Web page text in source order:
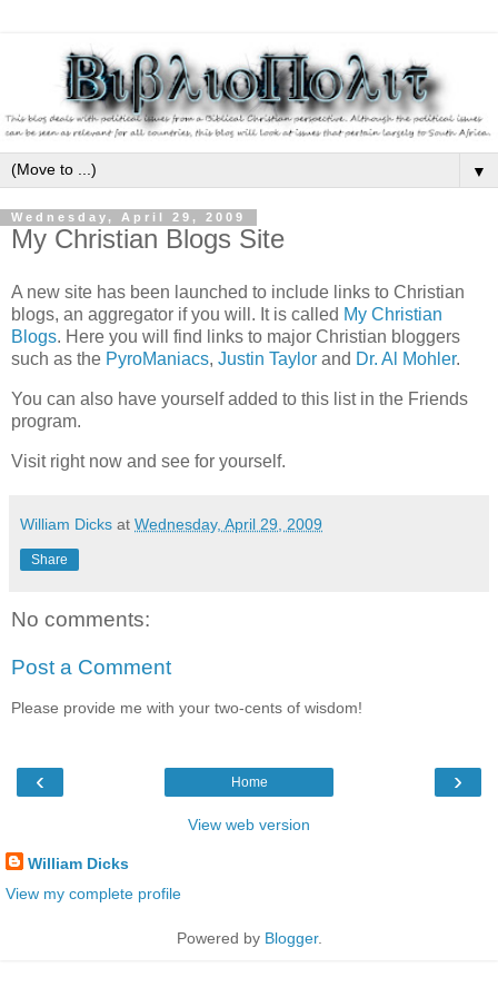
▼
Wednesday, April 29, 2009
My Christian Blogs Site
A new site has been launched to include links to Christian
blogs, an aggregator if you will. It is called My Christian
Blogs. Here you will find links to major Christian bloggers
such as the PyroManiacs, Justin Taylor and Dr. Al Mohler.
You can also have yourself added to this list in the Friends
program.
Visit right now and see for yourself.
William Dicks at Wednesday, April 29, 2009
Share
No comments:
Post a Comment
Please provide me with your two-cents of wisdom!
‹ ›
Home
View web version
William Dicks
View my complete profile
Powered by Blogger.